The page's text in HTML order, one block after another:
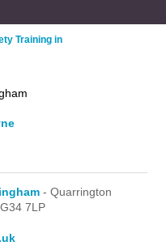
Training in
- Quarrington
7LP